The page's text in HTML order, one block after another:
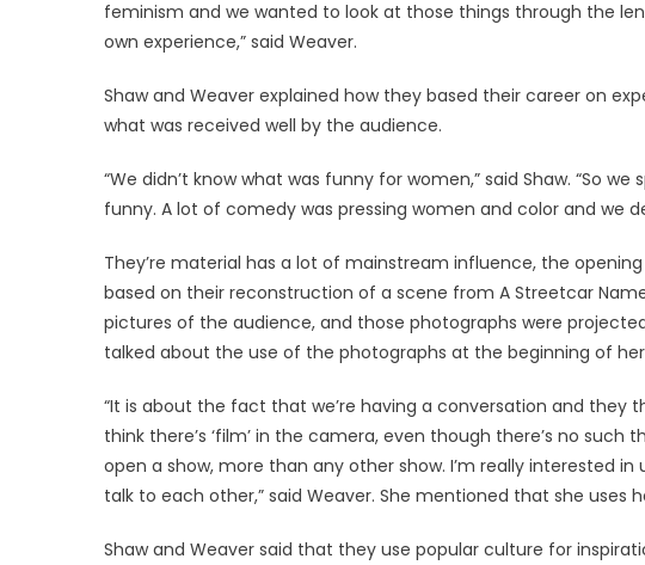
feminism and we wanted to look at those things through the
own experience,” said Weaver.
Shaw and Weaver explained how they based their career on
what was received well by the audience.
“We didn’t know what was funny for women,” said Shaw. “So
funny. A lot of comedy was pressing women and color and we
They’re material has a lot of mainstream influence, the
based on their reconstruction of a scene from A Streetcar
pictures of the audience, and those photographs were
talked about the use of the photographs at the beginning of her
“It is about the fact that we’re having a conversation and they
think there’s ‘film’ in the camera, even though there’s no such
open a show, more than any other show. I’m really interested
talk to each other,” said Weaver. She mentioned that she uses
Shaw and Weaver said that they use popular culture for